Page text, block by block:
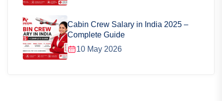
Cabin Crew Salary in India 2025 –
Complete Guide
10 May 2026